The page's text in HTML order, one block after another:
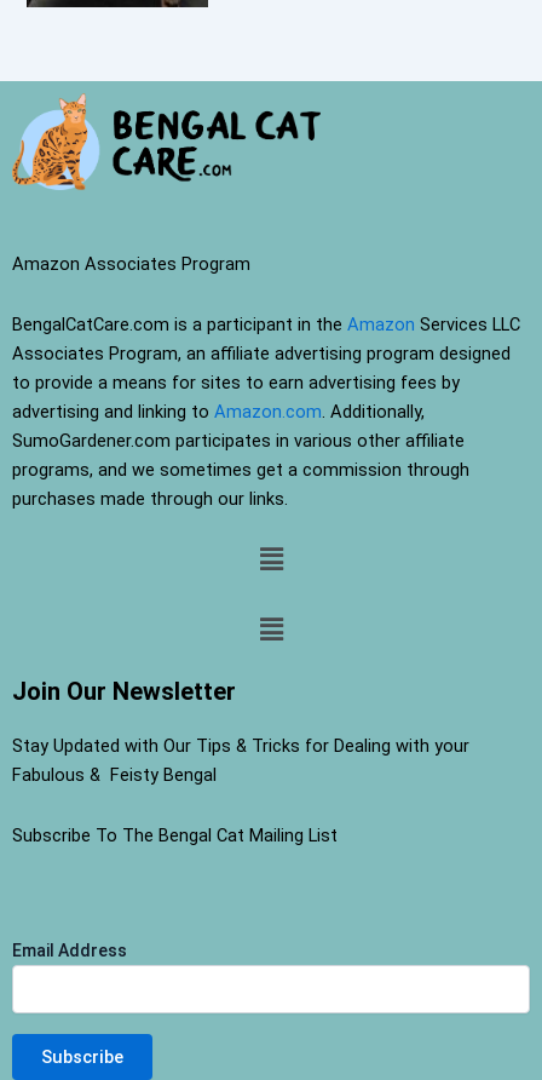
Amazon Associates Program
BengalCatCare.com is a participant in the Amazon Services LLC
Associates Program, an affiliate advertising program designed
to provide a means for sites to earn advertising fees by
advertising and linking to Amazon.com. Additionally,
SumoGardener.com participates in various other affiliate
programs, and we sometimes get a commission through
purchases made through our links.
Menu
Menu
Join Our Newsletter
Stay Updated with Our Tips & Tricks for Dealing with your
Fabulous & Feisty Bengal
Subscribe To The Bengal Cat Mailing List
Email Address